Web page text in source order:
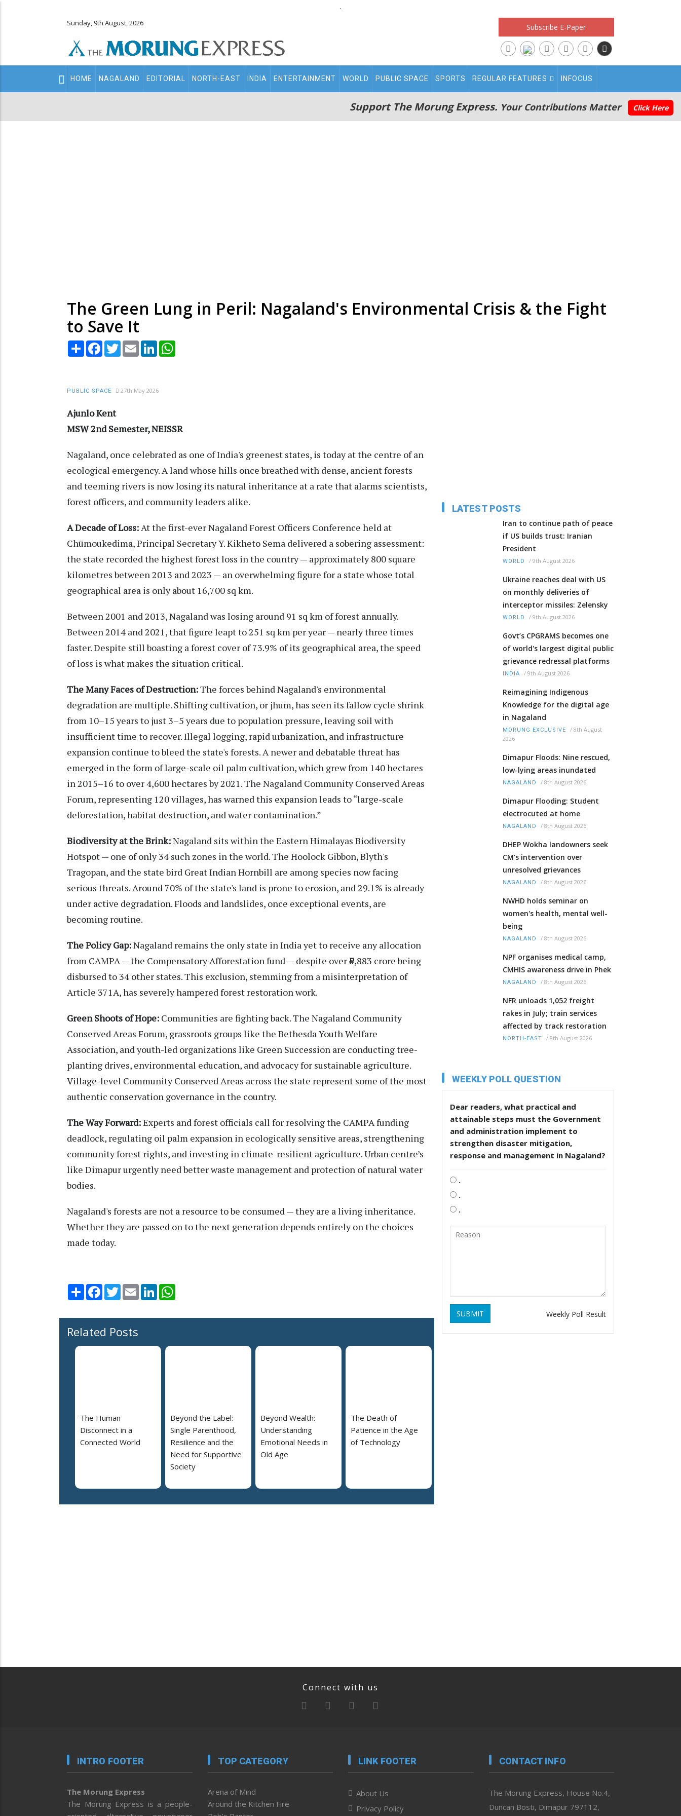
.
Sunday, 9th August, 2026 Subscribe E-Paper
Main
navigation
HOME NAGALAND EDITORIAL NORTH-EAST INDIA ENTERTAINMENT WORLD PUBLIC SPACE SPORTS REGULAR FEATURES INFOCUS
Support The Morung Express. Your Contributions Matter Click Here
The Green Lung in Peril: Nagaland's Environmental Crisis & the Fight
to Save It
Share Facebook
TwitterEmail LinkedIn
PUBLIC SPACE 27th May 2026
Ajunlo Kent
MSW 2nd Semester, NEISSR
Nagaland, once celebrated as one of India's greenest states, is today at the centre of an
ecological emergency. A land whose hills once breathed with dense, ancient forests
and teeming rivers is now losing its natural inheritance at a rate that alarms scientists,
forest officers, and community leaders alike.
A Decade of Loss:At the first-ever Nagaland Forest Officers Conference held at
Chümoukedima, Principal Secretary Y. Kikheto Sema delivered a sobering assessment:
the state recorded the highest forest loss in the country — approximately 800 square
kilometres between 2013 and 2023 — an overwhelming figure for a state whose total
geographical area is only about 16,700 sq km.
Between 2001 and 2013, Nagaland was losing around 91 sq km of forest annually.
Between 2014 and 2021, that figure leapt to 251 sq km per year — nearly three times
faster. Despite still boasting a forest cover of 73.9% of its geographical area, the speed
of loss is what makes the situation critical.
The Many Faces of Destruction:The forces behind Nagaland's environmental
degradation are multiple. Shifting cultivation, or jhum, has seen its fallow cycle shrink
from 10–15 years to just 3–5 years due to population pressure, leaving soil with
insufficient time to recover. Illegal logging, rapid urbanization, and infrastructure
expansion continue to bleed the state's forests. A newer and debatable threat has
emerged in the form of large-scale oil palm cultivation, which grew from 140 hectares
in 2015–16 to over 4,600 hectares by 2021. The Nagaland Community Conserved Areas
Forum, representing 120 villages, has warned this expansion leads to “large-scale
deforestation, habitat destruction, and water contamination.”
Biodiversity at the Brink:Nagaland sits within the Eastern Himalayas Biodiversity
Hotspot — one of only 34 such zones in the world. The Hoolock Gibbon, Blyth's
Tragopan, and the state bird Great Indian Hornbill are among species now facing
serious threats. Around 70% of the state's land is prone to erosion, and 29.1% is already
under active degradation. Floods and landslides, once exceptional events, are
becoming routine.
The Policy Gap:Nagaland remains the only state in India yet to receive any allocation
from CAMPA — the Compensatory Afforestation fund — despite over ₹5,883 crore being
disbursed to 34 other states. This exclusion, stemming from a misinterpretation of
Article 371A, has severely hampered forest restoration work.
Green Shoots of Hope: Communities are fighting back. The Nagaland Community
Conserved Areas Forum, grassroots groups like the Bethesda Youth Welfare
Association, and youth-led organizations like Green Succession are conducting tree-
planting drives, environmental education, and advocacy for sustainable agriculture.
Village-level Community Conserved Areas across the state represent some of the most
authentic conservation governance in the country.
The Way Forward:Experts and forest officials call for resolving the CAMPA funding
deadlock, regulating oil palm expansion in ecologically sensitive areas, strengthening
community forest rights, and investing in climate-resilient agriculture. Urban centre’s
like Dimapur urgently need better waste management and protection of natural water
bodies.
Nagaland's forests are not a resource to be consumed — they are a living inheritance.
Whether they are passed on to the next generation depends entirely on the choices
made today.
Share Facebook
TwitterEmail LinkedIn
Related Posts
The Human
Disconnect in a
Connected World
Beyond the Label:
Single Parenthood,
Resilience and the
Need for Supportive
Society
Beyond Wealth:
Understanding
Emotional Needs in
Old Age
The Death of
Patience in the Age
of Technology
LATEST POSTS
Iran to continue path of peace
if US builds trust: Iranian
President
WORLD / 9th August 2026
Ukraine reaches deal with US
on monthly deliveries of
interceptor missiles: Zelensky
WORLD / 9th August 2026
Govt’s CPGRAMS becomes one
of world's largest digital public
grievance redressal platforms
INDIA / 9th August 2026
Reimagining Indigenous
Knowledge for the digital age
in Nagaland
MORUNG EXCLUSIVE / 8th August
2026
Dimapur Floods: Nine rescued,
low-lying areas inundated
NAGALAND / 8th August 2026
Dimapur Flooding: Student
electrocuted at home
NAGALAND / 8th August 2026
DHEP Wokha landowners seek
CM’s intervention over
unresolved grievances
NAGALAND / 8th August 2026
NWHD holds seminar on
women's health, mental well-
being
NAGALAND / 8th August 2026
NPF organises medical camp,
CMHIS awareness drive in Phek
NAGALAND / 8th August 2026
NFR unloads 1,052 freight
rakes in July; train services
affected by track restoration
NORTH-EAST / 8th August 2026
WEEKLY POLL QUESTION
Dear readers, what practical and
attainable steps must the Government
and administration implement to
strengthen disaster mitigation,
response and management in Nagaland?
.
.
.
SUBMIT Weekly Poll Result
Connect with us
INTRO FOOTER
The Morung Express
The Morung Express is a people-
TOP CATEGORY
Arena of Mind
Around the Kitchen Fire
LINK FOOTER
About Us
Privacy Policy
CONTACT INFO
The Morung Express, House No.4,
Duncan Bosti, Dimapur 797112,